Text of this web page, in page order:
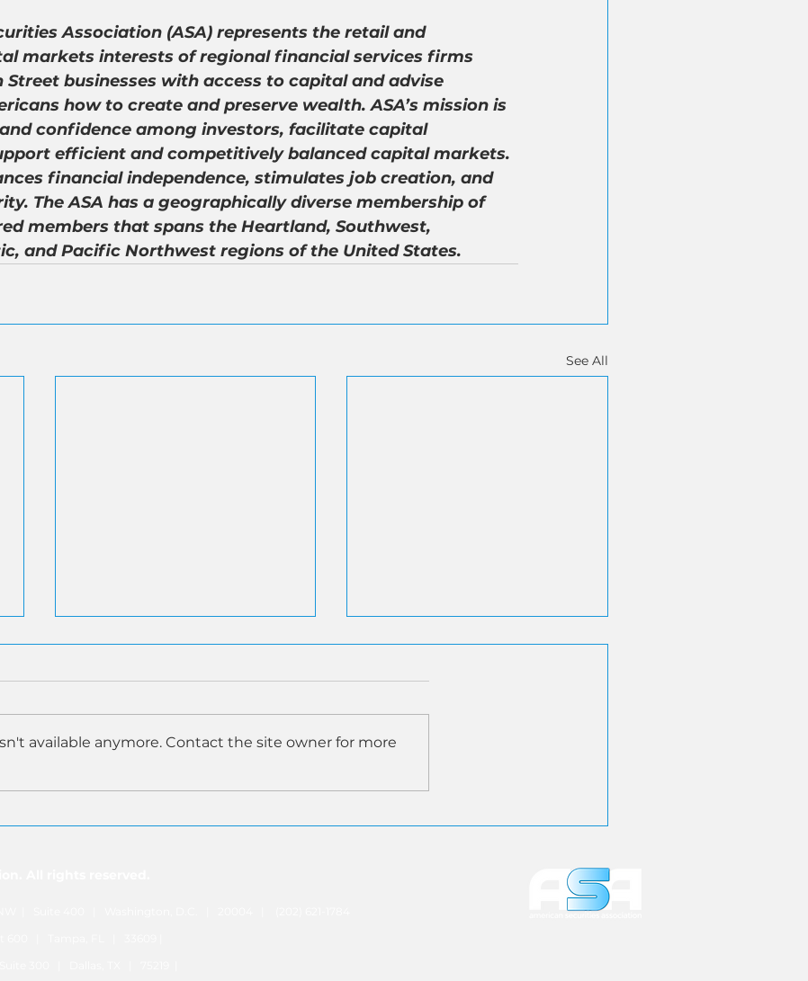
Association (ASA) represents the retail and
markets interests of regional financial services firms
Street businesses with access to capital and advise
how to create and preserve wealth. ASA’s mission is
confidence among investors, facilitate capital
efficient and competitively balanced capital markets.
financial independence, stimulates job creation, and
The ASA has a geographically diverse membership of
members that spans the Heartland, Southwest,
and Pacific Northwest regions of the United States.
See All
SEC Inspector General
ASA Applauds SEC
available anymore. Contact the site owner for more